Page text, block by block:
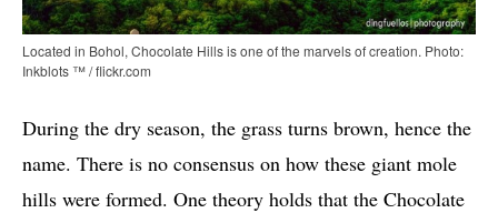
Located in Bohol, Chocolate Hills is one of the marvels of creation. Photo:
Inkblots ™ / flickr.com
During the dry season, the grass turns brown, hence the
name. There is no consensus on how these giant mole
hills were formed. One theory holds that the Chocolate